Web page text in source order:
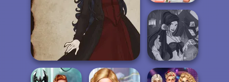
Babs' Spring
Wedding